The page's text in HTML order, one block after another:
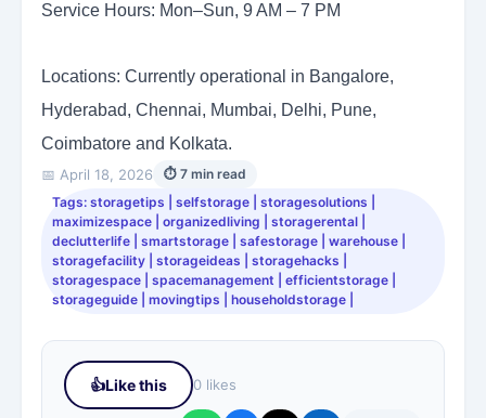
Service Hours: Mon–Sun, 9 AM – 7 PM
Locations: Currently operational in Bangalore,
Hyderabad, Chennai, Mumbai, Delhi, Pune,
Coimbatore and Kolkata.
📅 April 18, 2026
⏱ 7 min read
Tags: storagetips | selfstorage | storagesolutions |
maximizespace | organizedliving | storagerental |
declutterlife | smartstorage | safestorage | warehouse |
storagefacility | storageideas | storagehacks |
storagespace | spacemanagement | efficientstorage |
storageguide | movingtips | householdstorage |
👍Like this 0 likes